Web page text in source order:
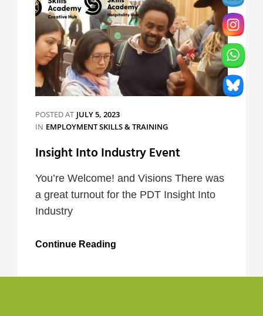
POSTED AT JULY 5, 2023
IN CATEGORIES
EMPLOYMENT SKILLS & TRAINING
Insight Into Industry Event
You’re Welcome! and Visions There was
a great turnout for the PDT Insight Into
Industry
Continue Reading
Event